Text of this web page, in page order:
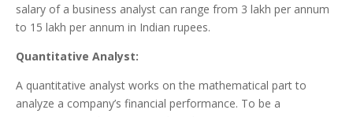
salary of a business analyst can range from 3 lakh per annum
to 15 lakh per annum in Indian rupees.
Quantitative Analyst:
A quantitative analyst works on the mathematical part to
analyze a company’s financial performance. To be a